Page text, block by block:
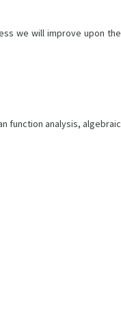
we will improve upon the
function analysis, algebraic